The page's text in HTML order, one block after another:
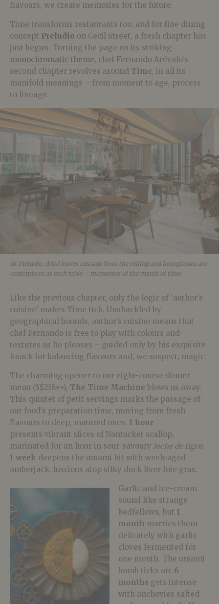
flavours, we create memories for the future.
Time transforms restaurants too, and for fine dining
concept Preludio on Cecil Street, a fresh chapter has
just begun. Turning the page on its striking
monochromatic theme, chef Fernando Arévalo’s
second chapter revolves around Time, in all its
manifold meanings – from moment to age, process
to lineage.
At Preludio, dried leaves cascade from the ceiling and hourglasses are
centerpieces at each table – mementos of the march of time.
Like the previous chapter, only the logic of ‘author’s
cuisine’ makes Time tick. Unshackled by
geographical bounds, author’s cuisine means that
chef Fernando is free to play with colours and
textures as he pleases – guided only by his exquisite
knack for balancing flavours and, we suspect, magic.
The charming opener to our eight-course dinner
menu (S$238++), The Time Machine blows us away.
This quintet of petit servings marks the passage of
our food’s preparation time, moving from fresh
flavours to deep, matured ones. 1 hour
presents vibrant slices of Nantucket scallop,
marinated for an hour in sour-savoury leche de tigre;
1 week deepens the umami hit with week-aged
amberjack, luscious atop silky duck liver foie gras.
Garlic and ice-cream
sound like strange
bedfellows, but 1
month marries them
delicately with garlic
cloves fermented for
one month. The umami
bomb ticks on: 6
months gets intense
with anchovies salted